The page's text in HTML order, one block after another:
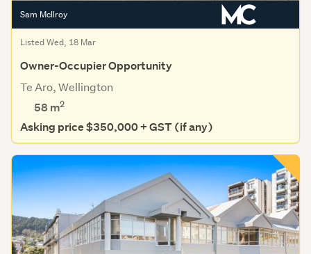
Sam McIlroy
Listed Wed, 18 Mar
Owner-Occupier Opportunity
Te Aro, Wellington
58 m2
Asking price $350,000 + GST (if any)